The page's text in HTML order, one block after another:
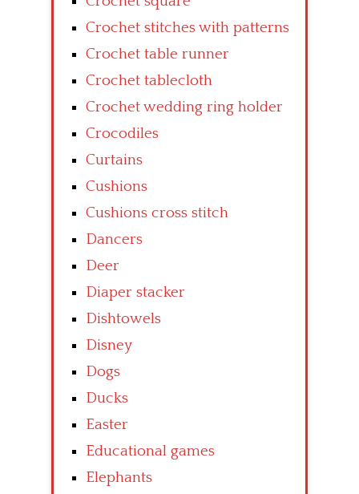
Crochet stitches with patterns
Crochet table runner
Crochet tablecloth
Crochet wedding ring holder
Crocodiles
Curtains
Cushions
Cushions cross stitch
Dancers
Deer
Diaper stacker
Dishtowels
Disney
Dogs
Ducks
Easter
Educational games
Elephants